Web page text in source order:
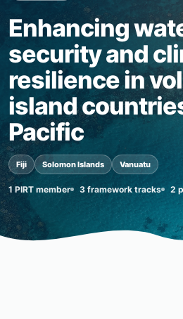
Enhancing
security and
resilience in
island
Pacific
Fiji Solomon Islands Vanuatu
1 PIRT member 3 framework tracks 2